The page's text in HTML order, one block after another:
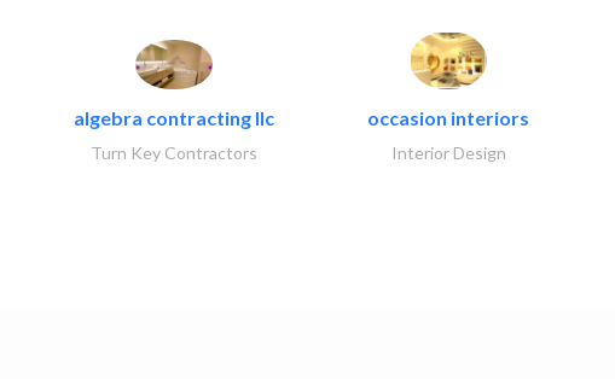
algebra contracting llc
Turn Key Contractors
occasion interiors
Interior Design